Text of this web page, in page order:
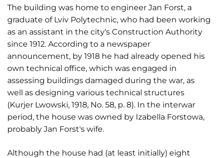
The building was home to engineer Jan Forst, a
graduate of Lviv Polytechnic, who had been working
as an assistant in the city's Construction Authority
since 1912. According to a newspaper
announcement, by 1918 he had already opened his
own technical office, which was engaged in
assessing buildings damaged during the war, as
well as designing various technical structures
(Kurjer Lwowski, 1918, No. 58, p. 8). In the interwar
period, the house was owned by Izabella Forstowa,
probably Jan Forst's wife.
Although the house had (at least initially) eight